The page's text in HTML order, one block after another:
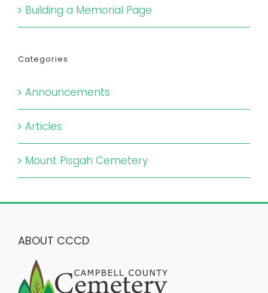
Building a Memorial Page
Categories
Announcements
Articles
Mount Pisgah Cemetery
ABOUT CCCD